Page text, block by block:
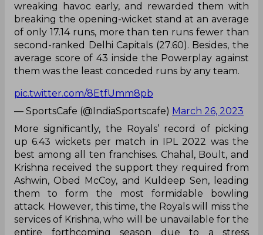
wreaking havoc early, and rewarded them with
breaking the opening-wicket stand at an average
of only 17.14 runs, more than ten runs fewer than
second-ranked Delhi Capitals (27.60). Besides, the
average score of 43 inside the Powerplay against
them was the least conceded runs by any team.
pic.twitter.com/8EtfUmm8pb
— SportsCafe (@IndiaSportscafe) March 26, 2023
More significantly, the Royals’ record of picking
up 6.43 wickets per match in IPL 2022 was the
best among all ten franchises. Chahal, Boult, and
Krishna received the support they required from
Ashwin, Obed McCoy, and Kuldeep Sen, leading
them to form the most formidable bowling
attack. However, this time, the Royals will miss the
services of Krishna, who will be unavailable for the
entire forthcoming season due to a stress